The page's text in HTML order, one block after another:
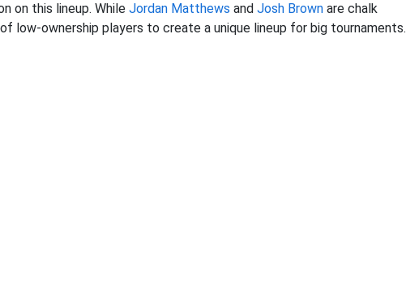
on this lineup. While Jordan Matthews and Josh Brown are chalk
low-ownership players to create a unique lineup for big tournaments.